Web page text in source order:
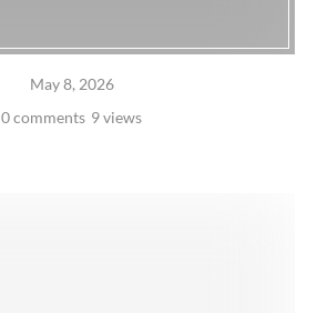
May 8, 2026
0 comments 9 views